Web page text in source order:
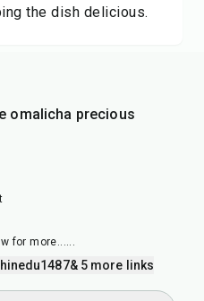
the dish delicious.
omalicha precious
for more......
& 5 more links